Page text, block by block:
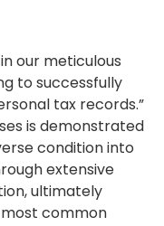
our meticulous
to successfully
tax records.”
is demonstrated
condition into
extensive
ultimately
common